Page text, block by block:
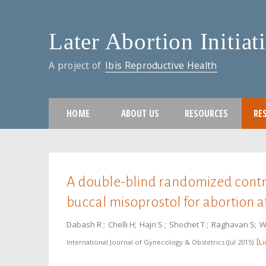
Later Abortion
A project of Ibis Reproductive Health
HOME ABOUT US RESOURCES
A double-blind randomized
buccal misoprostol for abortion
Dabash R Chelli H Hajri S Shochet T Raghavan S
International Journal of Gynecology & Obstetrics Jul 2015